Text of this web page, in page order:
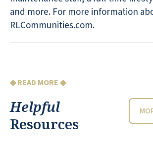
and more. For more information
RLCommunities.com.
◆ READ MORE ◆
Helpful
Resources